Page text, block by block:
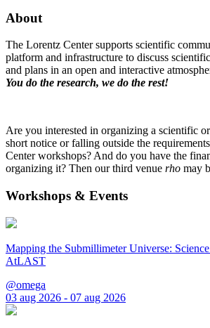
About
The Lorentz Center supports scientific
platform and infrastructure to discuss
and plans in an open and interactive
You do the research, we do the rest!
Are you interested in organizing a scientific
short notice or falling outside the
Center workshops? And do you have the
organizing it? Then our third venue rho may
Workshops & Events
Mapping the Submillimeter Universe:
AtLAST
@omega
03 aug 2026 - 07 aug 2026